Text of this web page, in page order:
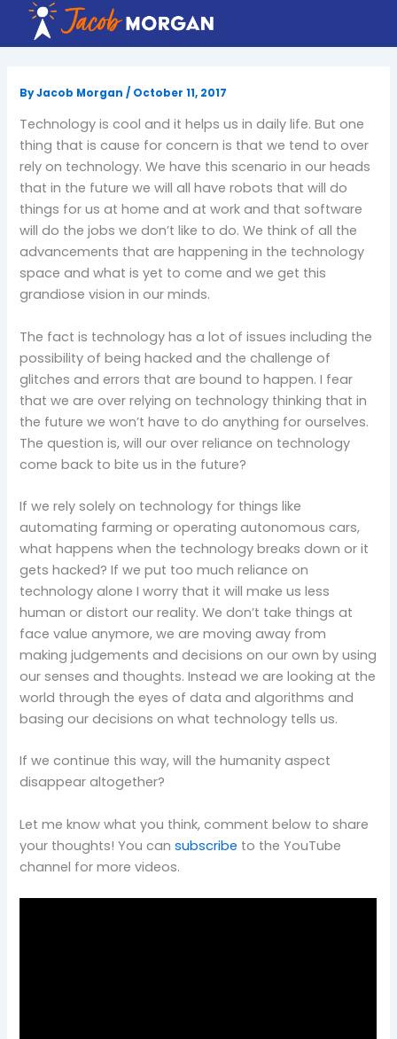
content
ByJacob Morgan/ October 11, 2017
Technology is cool and it helps us in daily life. But one
thing that is cause for concern is that we tend to over
rely on technology. We have this scenario in our heads
that in the future we will all have robots that will do
things for us at home and at work and that software
will do the jobs we don’t like to do. We think of all the
advancements that are happening in the technology
space and what is yet to come and we get this
grandiose vision in our minds.
The fact is technology has a lot of issues including the
possibility of being hacked and the challenge of
glitches and errors that are bound to happen. I fear
that we are over relying on technology thinking that in
the future we won’t have to do anything for ourselves.
The question is, will our over reliance on technology
come back to bite us in the future?
If we rely solely on technology for things like
automating farming or operating autonomous cars,
what happens when the technology breaks down or it
gets hacked? If we put too much reliance on
technology alone I worry that it will make us less
human or distort our reality. We don’t take things at
face value anymore, we are moving away from
making judgements and decisions on our own by using
our senses and thoughts. Instead we are looking at the
world through the eyes of data and algorithms and
basing our decisions on what technology tells us.
If we continue this way, will the humanity aspect
disappear altogether?
Let me know what you think, comment below to share
your thoughts! You cansubscribe to the YouTube
channel for more videos.